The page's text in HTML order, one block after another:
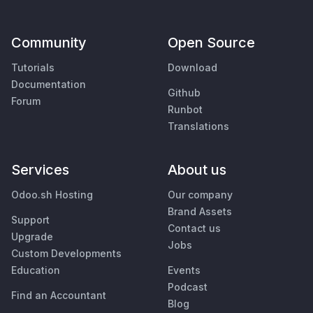
Community
Tutorials
Documentation
Forum
Open Source
Download
Github
Runbot
Translations
Services
Odoo.sh Hosting
Support
Upgrade
Custom Developments
Education
Find an Accountant
About us
Our company
Brand Assets
Contact us
Jobs
Events
Podcast
Blog